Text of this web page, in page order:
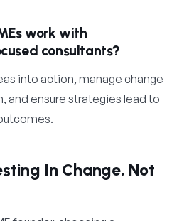
work with
consultants?
into action, manage change
and ensure strategies lead to
In Change, Not